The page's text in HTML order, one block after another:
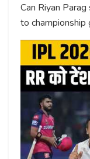
Can Riyan
to championship